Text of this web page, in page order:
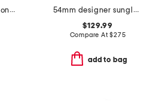
leather calimera phone crossbody
54mm designer sunglasses
$129.99
Compare At$275
add to bag